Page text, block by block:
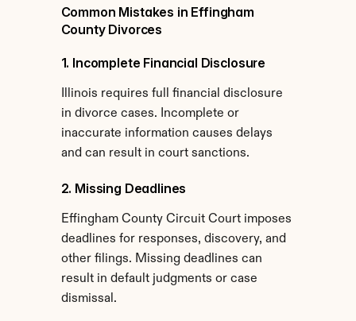
Common Mistakes in Effingham
County Divorces
1. Incomplete Financial Disclosure
Illinois requires full financial disclosure
in divorce cases. Incomplete or
inaccurate information causes delays
and can result in court sanctions.
2. Missing Deadlines
Effingham County Circuit Court imposes
deadlines for responses, discovery, and
other filings. Missing deadlines can
result in default judgments or case
dismissal.